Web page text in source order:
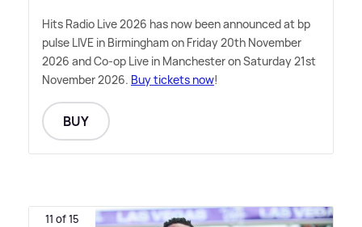
Hits Radio Live 2026 has now been announced at bp
pulse LIVE in Birmingham on Friday 20th November
2026 and Co-op Live in Manchester on Saturday 21st
November 2026. Buy tickets now!
BUY
11 of 15